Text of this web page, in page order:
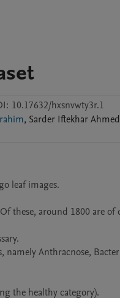
10.17632/hxsnvwty3r.1
Ibrahim, Sarder IftekharAhmed